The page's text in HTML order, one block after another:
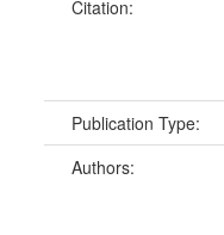
Citation:
Publication Type:
Authors: